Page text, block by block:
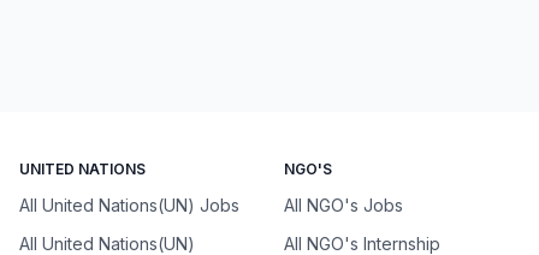
UNITED NATIONS
All United Nations(UN) Jobs
All United Nations(UN)
NGO'S
All NGO's Jobs
All NGO's Internship